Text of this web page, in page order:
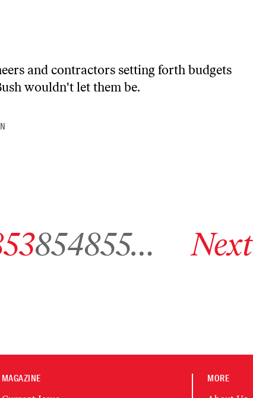
and contractors setting forth budgets
wouldn't let them be.
854855… Next
MAGAZINE MORE